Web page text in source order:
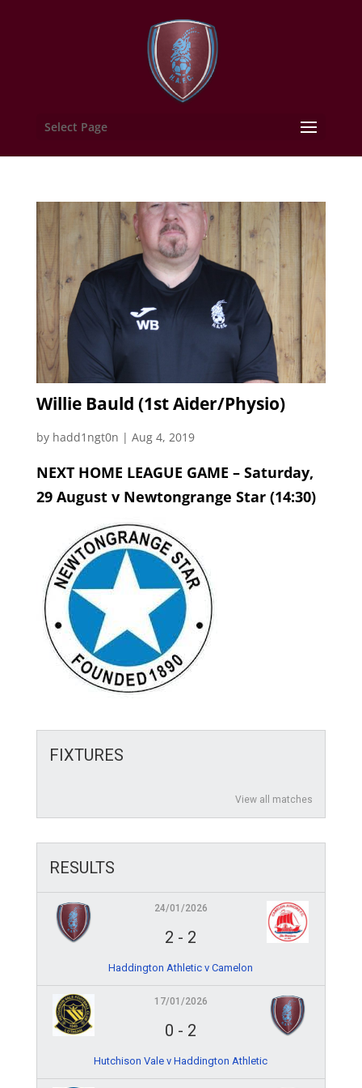
Select Page
Willie Bauld (1st Aider/Physio)
by hadd1ngt0n | Aug 4, 2019
NEXT HOME LEAGUE GAME – Saturday,
29 August v Newtongrange Star (14:30)
FIXTURES
View all matches
RESULTS
24/01/2026
2 - 2
Haddington Athletic v Camelon
17/01/2026
0 - 2
Hutchison Vale v Haddington Athletic